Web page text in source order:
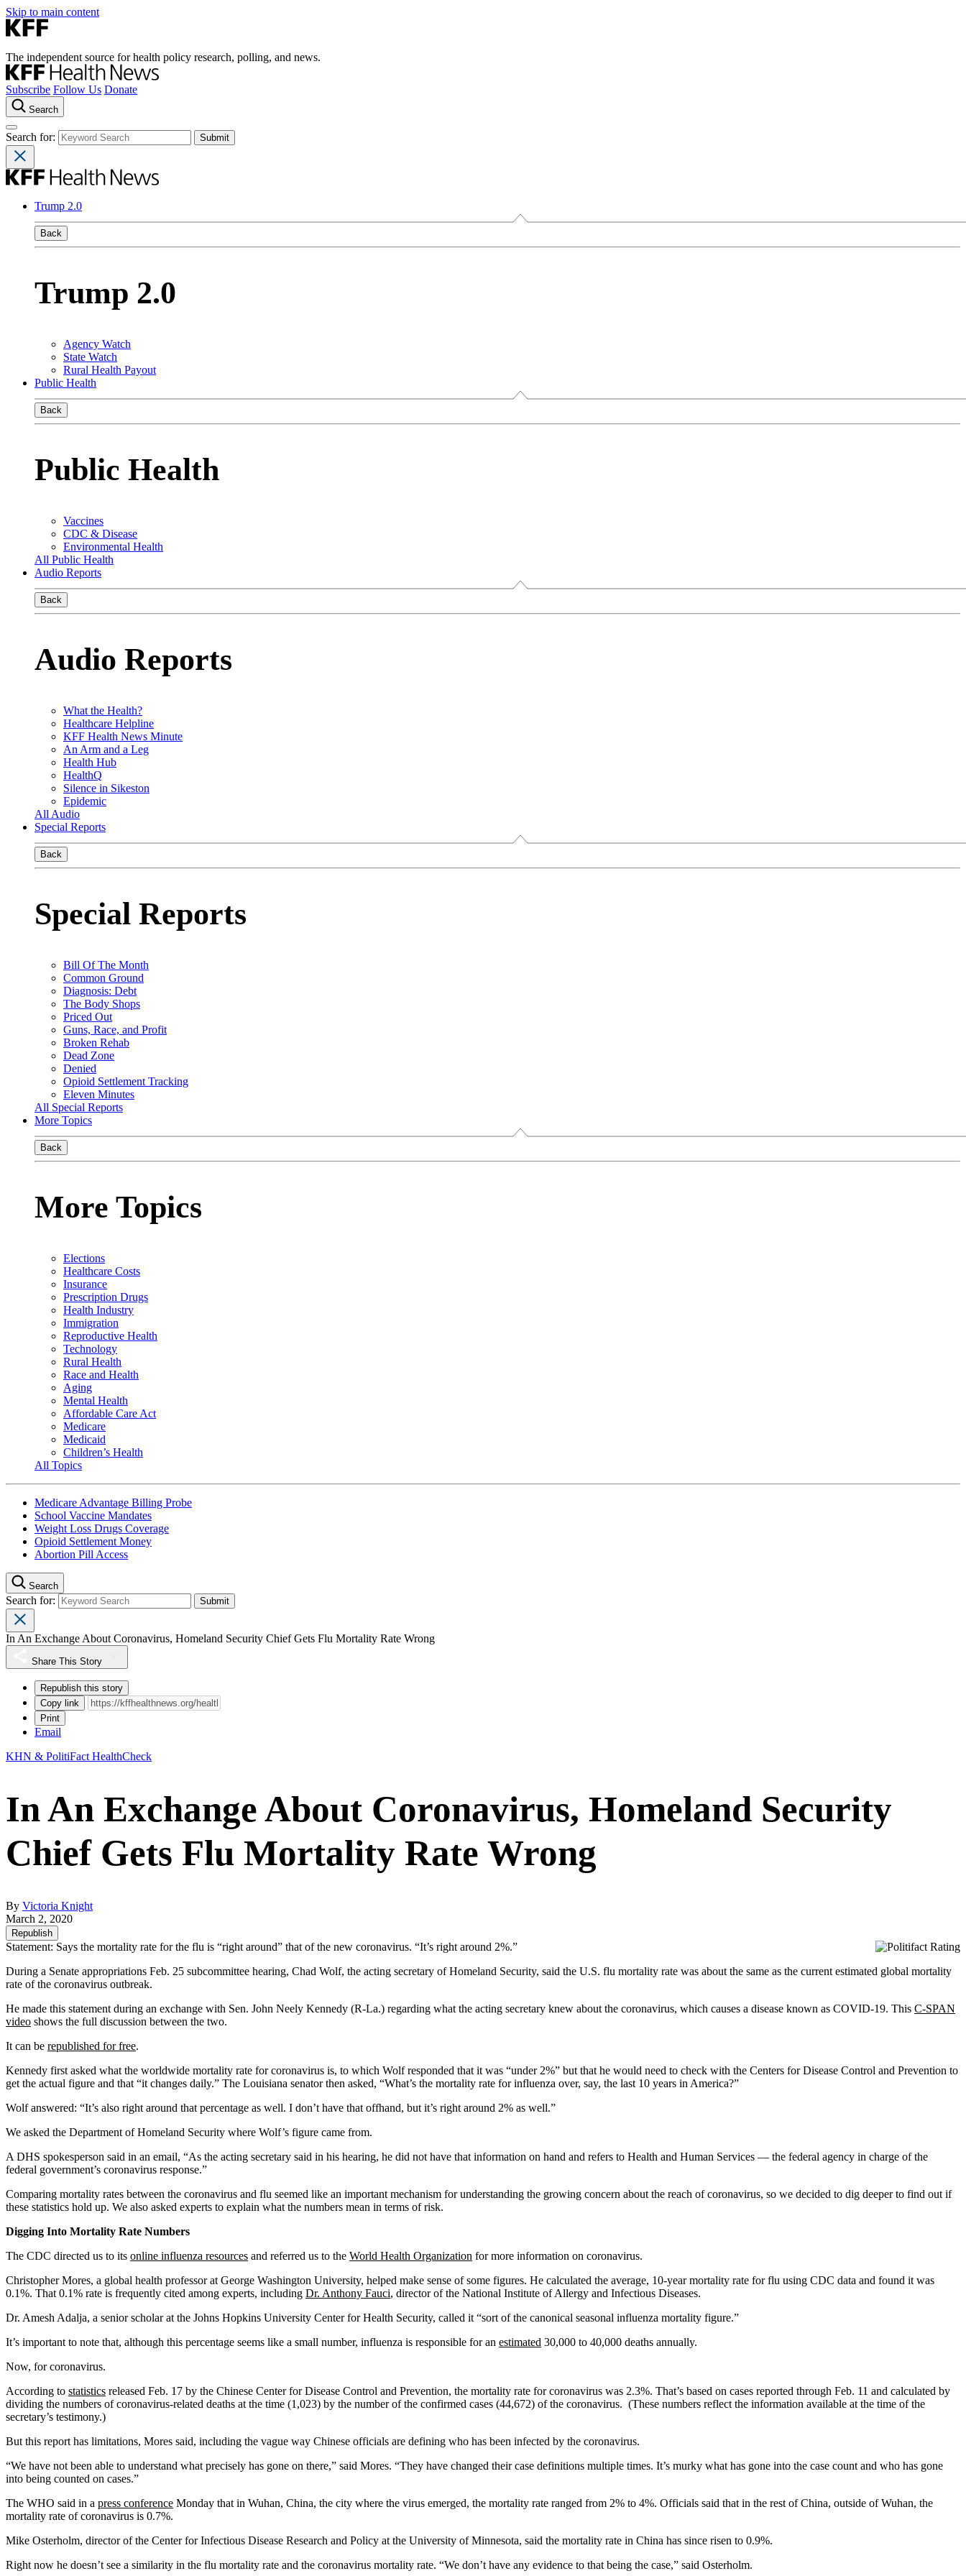
Skip to main content
The independent source for health policy research, polling, and news.
Subscribe Follow Us Donate
Search
Search for:
Trump 2.0
Back
Trump 2.0
Agency Watch
State Watch
Rural Health Payout
Public Health
Back
Public Health
Vaccines
CDC & Disease
Environmental Health
All Public Health
Audio Reports
Back
Audio Reports
What the Health?
Healthcare Helpline
KFF Health News Minute
An Arm and a Leg
Health Hub
HealthQ
Silence in Sikeston
Epidemic
All Audio
Special Reports
Back
Special Reports
Bill Of The Month
Common Ground
Diagnosis: Debt
The Body Shops
Priced Out
Guns, Race, and Profit
Broken Rehab
Dead Zone
Denied
Opioid Settlement Tracking
Eleven Minutes
All Special Reports
More Topics
Back
More Topics
Elections
Healthcare Costs
Insurance
Prescription Drugs
Health Industry
Immigration
Reproductive Health
Technology
Rural Health
Race and Health
Aging
Mental Health
Affordable Care Act
Medicare
Medicaid
Children’s Health
All Topics
Medicare Advantage Billing Probe
School Vaccine Mandates
Weight Loss Drugs Coverage
Opioid Settlement Money
Abortion Pill Access
Search
Search for:
In An Exchange About Coronavirus, Homeland Security Chief Gets Flu Mortality Rate Wrong
Share This Story
Republish this story
Copy link
Print
Email
KHN & PolitiFact HealthCheck
In An Exchange About Coronavirus, Homeland Security
Chief Gets Flu Mortality Rate Wrong
By Victoria Knight
March 2, 2020
Republish
Statement: Says the mortality rate for the flu is “right around” that of the new coronavirus. “It’s right around 2%.”
During a Senate appropriations Feb. 25 subcommittee hearing, Chad Wolf, the acting secretary of Homeland Security, said the U.S. flu mortality rate was about the same as the current estimated global mortality
rate of the coronavirus outbreak.
He made this statement during an exchange with Sen. John Neely Kennedy (R-La.) regarding what the acting secretary knew about the coronavirus, which causes a disease known as COVID-19. This C-SPAN
video shows the full discussion between the two.
It can be republished for free.
Kennedy first asked what the worldwide mortality rate for coronavirus is, to which Wolf responded that it was “under 2%” but that he would need to check with the Centers for Disease Control and Prevention to
get the actual figure and that “it changes daily.” The Louisiana senator then asked, “What’s the mortality rate for influenza over, say, the last 10 years in America?”
Wolf answered: “It’s also right around that percentage as well. I don’t have that offhand, but it’s right around 2% as well.”
We asked the Department of Homeland Security where Wolf’s figure came from.
A DHS spokesperson said in an email, “As the acting secretary said in his hearing, he did not have that information on hand and refers to Health and Human Services — the federal agency in charge of the
federal government’s coronavirus response.”
Comparing mortality rates between the coronavirus and flu seemed like an important mechanism for understanding the growing concern about the reach of coronavirus, so we decided to dig deeper to find out if
these statistics hold up. We also asked experts to explain what the numbers mean in terms of risk.
Digging Into Mortality Rate Numbers
The CDC directed us to its online influenza resources and referred us to the World Health Organization for more information on coronavirus.
Christopher Mores, a global health professor at George Washington University, helped make sense of some figures. He calculated the average, 10-year mortality rate for flu using CDC data and found it was
0.1%. That 0.1% rate is frequently cited among experts, including Dr. Anthony Fauci, director of the National Institute of Allergy and Infectious Diseases.
Dr. Amesh Adalja, a senior scholar at the Johns Hopkins University Center for Health Security, called it “sort of the canonical seasonal influenza mortality figure.”
It’s important to note that, although this percentage seems like a small number, influenza is responsible for an estimated 30,000 to 40,000 deaths annually.
Now, for coronavirus.
According to statistics released Feb. 17 by the Chinese Center for Disease Control and Prevention, the mortality rate for coronavirus was 2.3%. That’s based on cases reported through Feb. 11 and calculated by
dividing the numbers of coronavirus-related deaths at the time (1,023) by the number of the confirmed cases (44,672) of the coronavirus. (These numbers reflect the information available at the time of the
secretary’s testimony.)
But this report has limitations, Mores said, including the vague way Chinese officials are defining who has been infected by the coronavirus.
“We have not been able to understand what precisely has gone on there,” said Mores. “They have changed their case definitions multiple times. It’s murky what has gone into the case count and who has gone
into being counted on cases.”
The WHO said in a press conference Monday that in Wuhan, China, the city where the virus emerged, the mortality rate ranged from 2% to 4%. Officials said that in the rest of China, outside of Wuhan, the
mortality rate of coronavirus is 0.7%.
Mike Osterholm, director of the Center for Infectious Disease Research and Policy at the University of Minnesota, said the mortality rate in China has since risen to 0.9%.
Right now he doesn’t see a similarity in the flu mortality rate and the coronavirus mortality rate. “We don’t have any evidence to that being the case,” said Osterholm.